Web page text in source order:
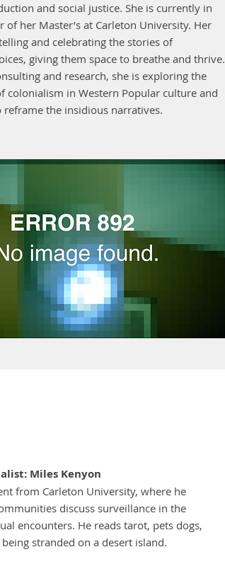
and social justice. She is currently in
of her Master’s at Carleton University. Her
and celebrating the stories of
giving them space to breathe and thrive.
and research, she is exploring the
colonialism in Western Popular culture and
the insidious narratives.
Miles Kenyon
from Carleton University, where he
discuss surveillance in the
encounters. He reads tarot, pets dogs,
stranded on a desert island.